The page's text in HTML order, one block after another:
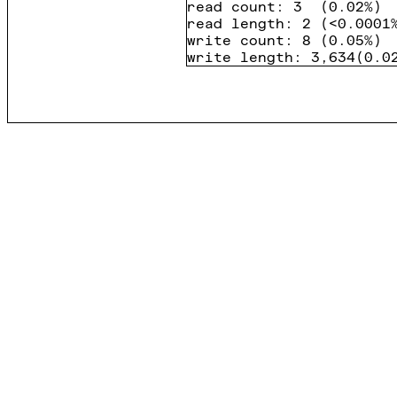
read count : 3 (0.02%)
read length : 2 (
write count : 8 (0.05%)
write length : 3,634(